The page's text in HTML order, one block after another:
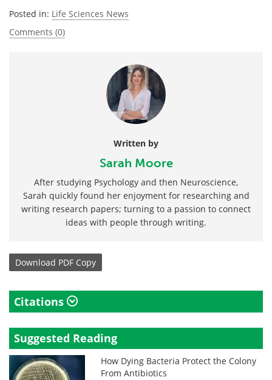
Posted in: Life Sciences News
Comments (0)
Written by
Sarah Moore
After studying Psychology and then Neuroscience,
Sarah quickly found her enjoyment for researching and
writing research papers; turning to a passion to connect
ideas with people through writing.
Download PDF Copy
Citations
Suggested Reading
How Dying Bacteria Protect the Colony
From Antibiotics